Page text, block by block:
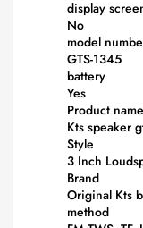
display
No
model
GTS-1345
battery
Yes
Product name
Kts speaker
Style
3 Inch
Brand
Original Kts
method